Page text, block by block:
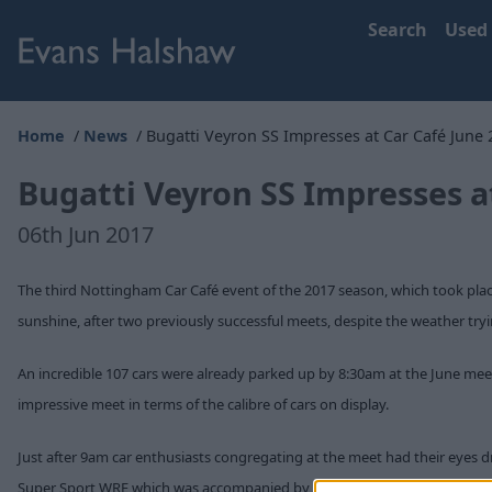
Search Used
Home News Bugatti Veyron SS Impresses at Car Café June
Bugatti Veyron SS Impresses
06th Jun 2017
The third Nottingham Car Café event of the 2017 season, which took
sunshine, after two previously successful meets, despite the weather
An incredible 107 cars were already parked up by 8:30am at the June
impressive meet in terms of the calibre of cars on display.
Just after 9am car enthusiasts congregating at the meet had their eyes
Super Sport WRE which was accompanied by an equally stunning